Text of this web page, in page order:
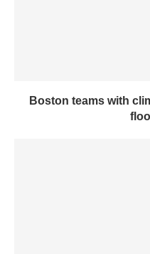
Boston teams with